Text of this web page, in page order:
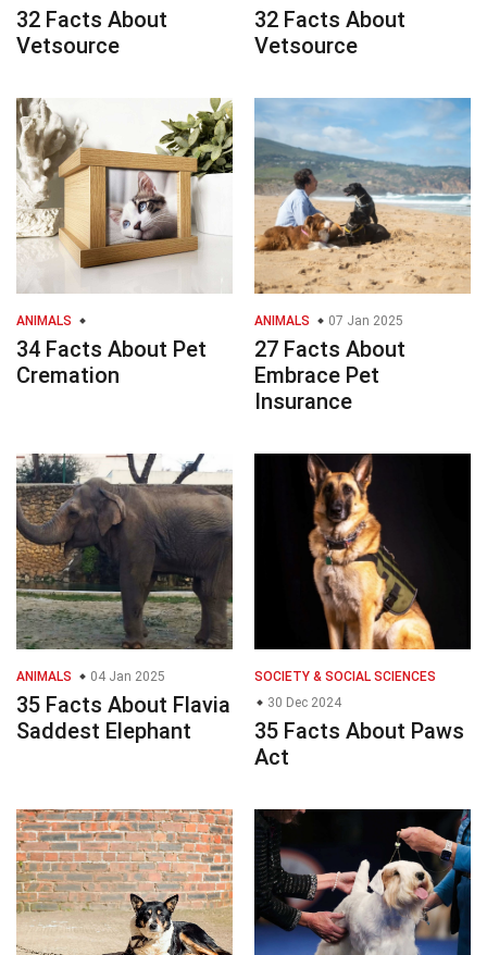
32 Facts About
Vetsource
32 Facts About
Vetsource
ANIMALS
34 Facts About Pet
Cremation
ANIMALS 07 Jan 2025
27 Facts About
Embrace Pet
Insurance
ANIMALS 04 Jan 2025
35 Facts About Flavia
Saddest Elephant
SOCIETY & SOCIAL SCIENCES
30 Dec 2024
35 Facts About Paws
Act